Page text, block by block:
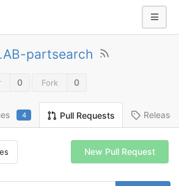
partsearch
0 Fork 0
4 Pull Requests Releases
New Pull Request